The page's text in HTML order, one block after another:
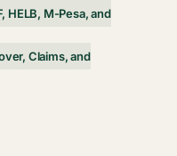
HELB, M-Pesa, and
Claims, and